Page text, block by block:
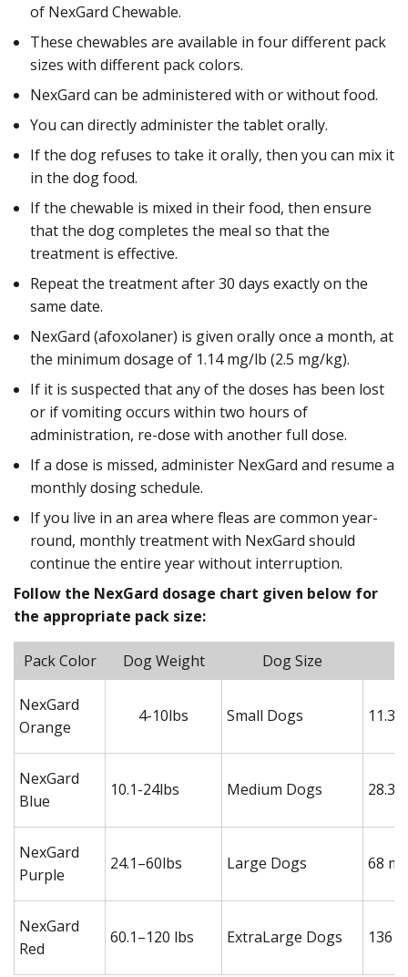
of NexGard Chewable.
These chewables are available in four different pack
sizes with different pack colors.
NexGard can be administered with or without food.
You can directly administer the tablet orally.
If the dog refuses to take it orally, then you can mix it
in the dog food.
If the chewable is mixed in their food, then ensure
that the dog completes the meal so that the
treatment is effective.
Repeat the treatment after 30 days exactly on the
same date.
NexGard (afoxolaner) is given orally once a month, at
the minimum dosage of 1.14 mg/lb (2.5 mg/kg).
If it is suspected that any of the doses has been lost
or if vomiting occurs within two hours of
administration, re-dose with another full dose.
If a dose is missed, administer NexGard and resume a
monthly dosing schedule.
If you live in an area where fleas are common year-
round, monthly treatment with NexGard should
continue the entire year without interruption.
Follow the NexGard dosage chart given below for
the appropriate pack size:
Pack Color Dog Weight Dog Size
NexGard
Orange
4-10lbs Small Dogs 11.3
NexGard
Blue
10.1-24lbs Medium Dogs 28.3
NexGard
Purple
24.1–60lbs Large Dogs 68
NexGard
Red
60.1–120 lbs ExtraLarge Dogs 136